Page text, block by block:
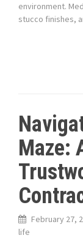
environment.
stucco finishes,
Maze:
February 27,
life